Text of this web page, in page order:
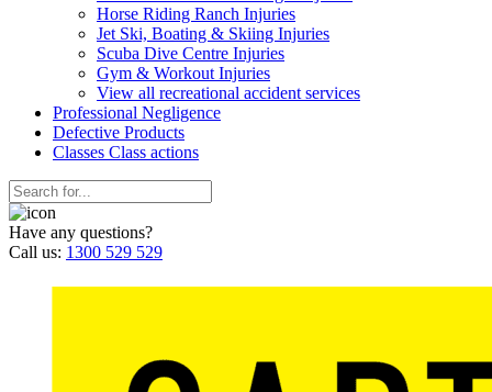
Horse Riding Ranch Injuries
Jet Ski, Boating & Skiing Injuries
Scuba Dive Centre Injuries
Gym & Workout Injuries
View all recreational accident services
Professional Negligence
Defective Products
Classes Class actions
Have any questions?
Call us: 1300 529 529